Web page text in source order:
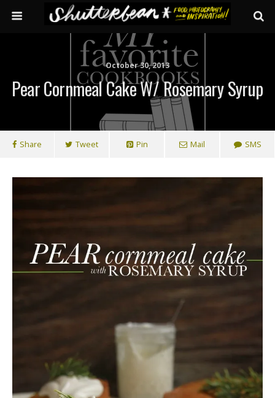
October 30, 2013
Pear Cornmeal Cake W/ Rosemary Syrup
Share Tweet Pin Mail SMS